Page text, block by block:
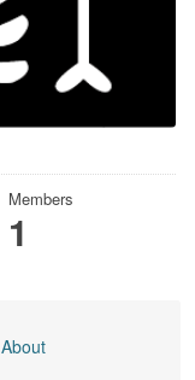
Members
1
About